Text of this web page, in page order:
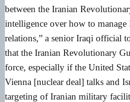
between the Iranian
intelligence over how to manage
relations,” a senior Iraqi official
that the Iranian Revolutionary
force, especially if the United
Vienna [nuclear deal] talks and
targeting of Iranian military